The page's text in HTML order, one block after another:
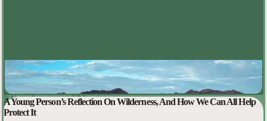
A Young Person’s Reflection On Wilderness, And How We Can All Help
Protect It